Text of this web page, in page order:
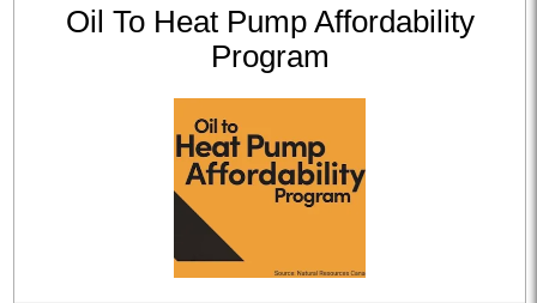
Oil To Heat Pump Affordability
Program